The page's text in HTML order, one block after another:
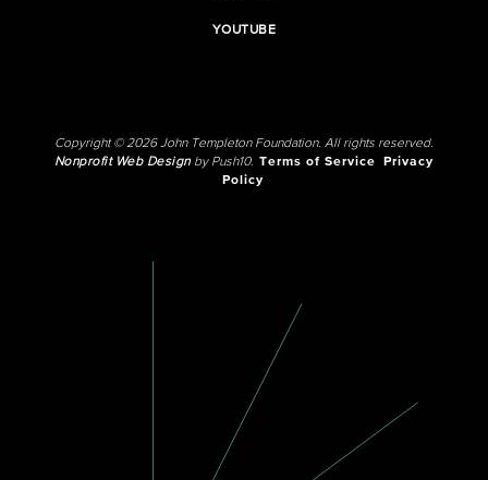
YOUTUBE
Copyright © 2026 John Templeton Foundation. All rights reserved.
Nonprofit Web Designby Push10. Terms of Service
Privacy
Policy